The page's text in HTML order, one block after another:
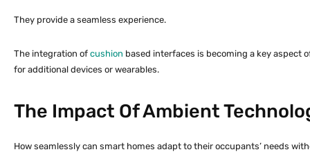
They provide a seamless experience.
The integration of cushion based interfaces is becoming a key aspect
for additional devices or wearables.
The Impact Of Ambient
How seamlessly can smart homes adapt to their occupants’ needs